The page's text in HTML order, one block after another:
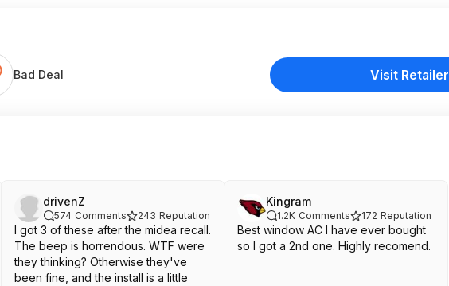
Bad Deal Visit Retailer
drivenZ
574 Comments 243 Reputation
I got 3 of these after the midea recall.
The beep is horrendous. WTF were
they thinking? Otherwise they've
been fine, and the install is a little
Kingram
1.2K Comments 172 Reputation
Best window AC I have ever bought
so I got a 2nd one. Highly recomend.